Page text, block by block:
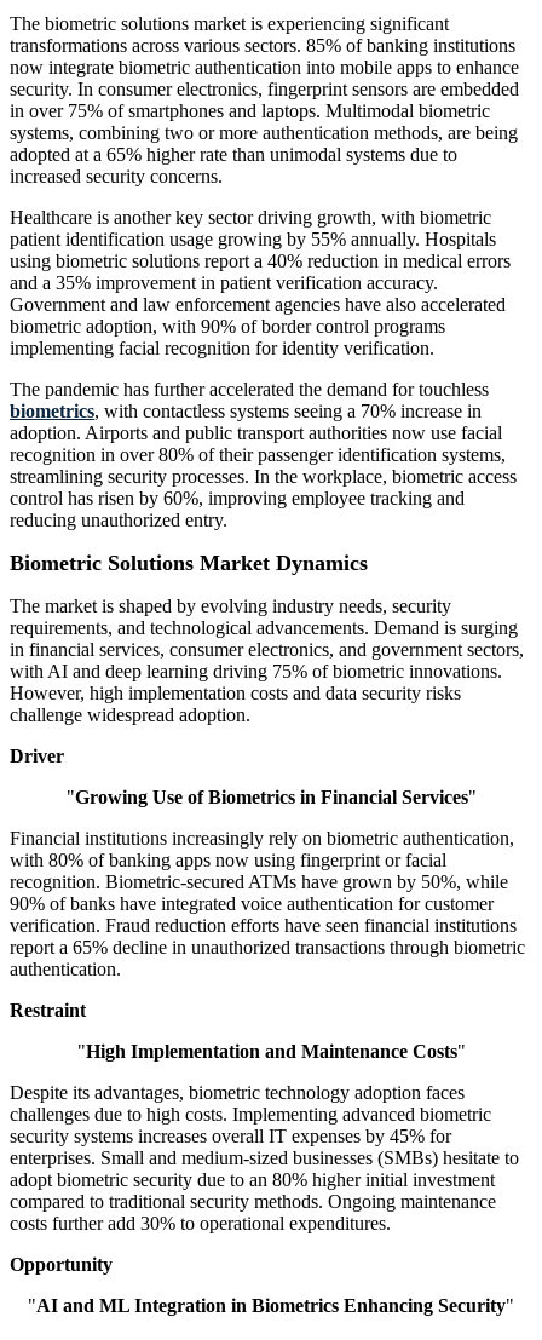
The biometric solutions market is experiencing significant
transformations across various sectors. 85% of banking institutions
now integrate biometric authentication into mobile apps to enhance
security. In consumer electronics, fingerprint sensors are embedded
in over 75% of smartphones and laptops. Multimodal biometric
systems, combining two or more authentication methods, are being
adopted at a 65% higher rate than unimodal systems due to
increased security concerns.
Healthcare is another key sector driving growth, with biometric
patient identification usage growing by 55% annually. Hospitals
using biometric solutions report a 40% reduction in medical errors
and a 35% improvement in patient verification accuracy.
Government and law enforcement agencies have also accelerated
biometric adoption, with 90% of border control programs
implementing facial recognition for identity verification.
The pandemic has further accelerated the demand for touchless
biometrics, with contactless systems seeing a 70% increase in
adoption. Airports and public transport authorities now use facial
recognition in over 80% of their passenger identification systems,
streamlining security processes. In the workplace, biometric access
control has risen by 60%, improving employee tracking and
reducing unauthorized entry.
Biometric Solutions Market Dynamics
The market is shaped by evolving industry needs, security
requirements, and technological advancements. Demand is surging
in financial services, consumer electronics, and government sectors,
with AI and deep learning driving 75% of biometric innovations.
However, high implementation costs and data security risks
challenge widespread adoption.
Driver
"Growing Use of Biometrics in Financial Services"
Financial institutions increasingly rely on biometric authentication,
with 80% of banking apps now using fingerprint or facial
recognition. Biometric-secured ATMs have grown by 50%, while
90% of banks have integrated voice authentication for customer
verification. Fraud reduction efforts have seen financial institutions
report a 65% decline in unauthorized transactions through biometric
authentication.
Restraint
"High Implementation and Maintenance Costs"
Despite its advantages, biometric technology adoption faces
challenges due to high costs. Implementing advanced biometric
security systems increases overall IT expenses by 45% for
enterprises. Small and medium-sized businesses (SMBs) hesitate to
adopt biometric security due to an 80% higher initial investment
compared to traditional security methods. Ongoing maintenance
costs further add 30% to operational expenditures.
Opportunity
"AI and ML Integration in Biometrics Enhancing Security"